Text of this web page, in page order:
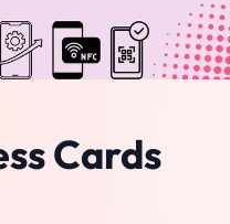
Cards